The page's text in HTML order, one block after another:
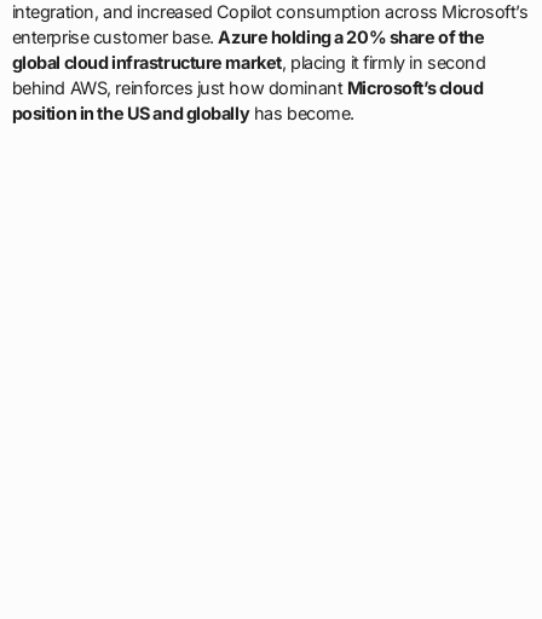
integration, and increased Copilot consumption across Microsoft’s
enterprise customer base.Azure holding a 20% share of the
global cloud infrastructure market, placing it firmly in second
behind AWS, reinforces just how dominant Microsoft’s cloud
position in the US and globallyhas become.